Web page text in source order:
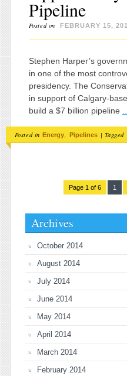
Pipeline
Posted on FEBRUARY 15,
Stephen Harper’s
in one of the most
presidency. The
in support of Calgary-
build a $7 billion pipeline
Posted in Energy, Pipelines | Tagged
Page 1 of 6 1
Archives
October 2014
August 2014
July 2014
June 2014
May 2014
April 2014
March 2014
February 2014